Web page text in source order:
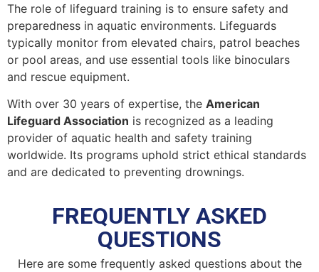
The role of lifeguard training is to ensure safety and
preparedness in aquatic environments. Lifeguards
typically monitor from elevated chairs, patrol beaches
or pool areas, and use essential tools like binoculars
and rescue equipment.
With over 30 years of expertise, the American
Lifeguard Association is recognized as a leading
provider of aquatic health and safety training
worldwide. Its programs uphold strict ethical standards
and are dedicated to preventing drownings.
FREQUENTLY ASKED
QUESTIONS
Here are some frequently asked questions about the